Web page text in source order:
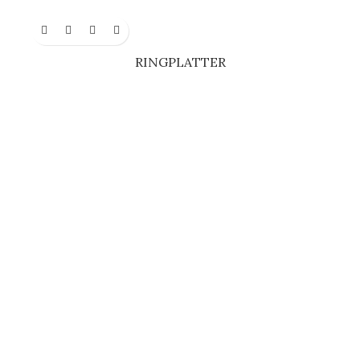
RINGPLATTER